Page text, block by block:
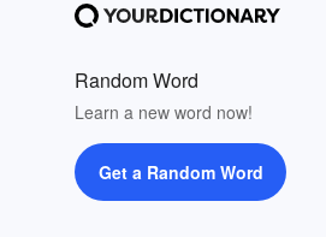
Random Word
Learn a new word now!
Get a Random Word